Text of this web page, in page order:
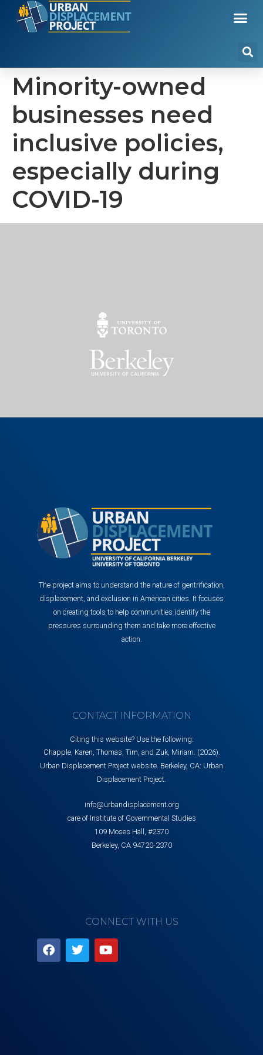
Minority-owned
businesses need
inclusive policies,
especially during
COVID-19
The project aims to understand the nature of gentrification,
displacement, and exclusion in American cities. It focuses
on creating tools to help communities identify the
pressures surrounding them and take more effective
action.
CONTACT INFORMATION
Citing this website? Use the following:
Chapple, Karen, Thomas, Tim, and Zuk, Miriam. (2026).
Urban Displacement Project website. Berkeley, CA: Urban
Displacement Project.
info@urbandisplacement.org
care of Institute of Governmental Studies
109 Moses Hall, #2370
Berkeley, CA 94720-2370
CONNECT WITH US